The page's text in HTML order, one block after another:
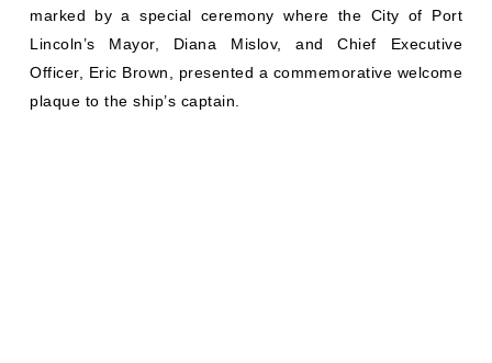
marked by a special ceremony where the City of Port
Lincoln’s Mayor, Diana Mislov, and Chief Executive
Officer, Eric Brown, presented a commemorative welcome
plaque to the ship’s captain.